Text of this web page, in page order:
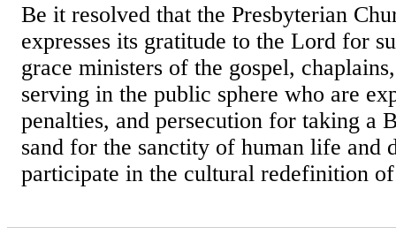
Be it resolved that the Presbyterian
expresses its gratitude to the Lord for
grace ministers of the gospel,
serving in the public sphere who are
penalties, and persecution for taking a
sand for the sanctity of human life and
participate in the cultural redefinition